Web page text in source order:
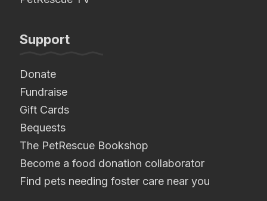
Support
Donate
Fundraise
Gift Cards
Bequests
The PetRescue Bookshop
Become a food donation collaborator
Find pets needing foster care near you